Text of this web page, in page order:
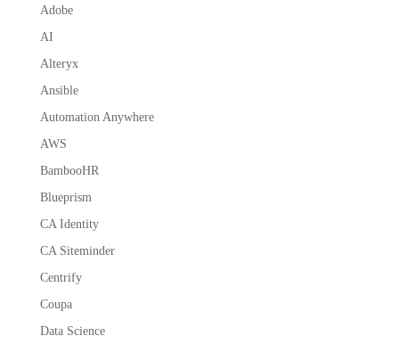
Adobe
AI
Alteryx
Ansible
Automation Anywhere
AWS
BambooHR
Blueprism
CA Identity
CA Siteminder
Centrify
Coupa
Data Science